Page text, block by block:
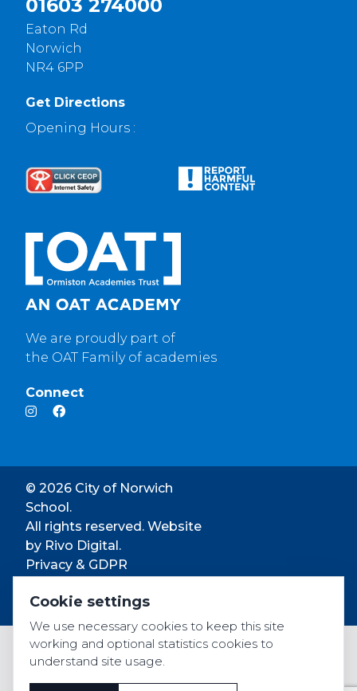
01603 274000
Eaton Rd
Norwich
NR4 6PP
Get Directions
Opening Hours :
We are proudly part of
the OAT Family of academies
Connect
© 2026 City of Norwich
School.
All rights reserved. Website
by Rivo Digital.
Privacy & GDPR
Accessibility
Cookie settings
We use necessary cookies to keep this site
working and optional statistics cookies to
understand site usage.